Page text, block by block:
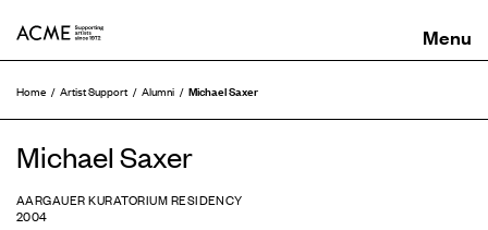
Home Artist Support Alumni Michael Saxer
Michael Saxer
AARGAUER KURATORIUM RESIDENCY
2004